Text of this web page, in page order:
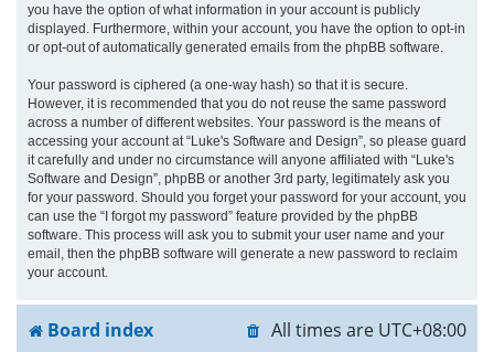
you have the option of what information in your account is publicly
displayed. Furthermore, within your account, you have the option to opt-in
or opt-out of automatically generated emails from the phpBB software.
Your password is ciphered (a one-way hash) so that it is secure.
However, it is recommended that you do not reuse the same password
across a number of different websites. Your password is the means of
accessing your account at “Luke's Software and Design”, so please guard
it carefully and under no circumstance will anyone affiliated with “Luke's
Software and Design”, phpBB or another 3rd party, legitimately ask you
for your password. Should you forget your password for your account, you
can use the “I forgot my password” feature provided by the phpBB
software. This process will ask you to submit your user name and your
email, then the phpBB software will generate a new password to reclaim
your account.
Board index All times are UTC+08:00